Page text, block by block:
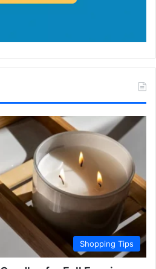
Shopping Tips